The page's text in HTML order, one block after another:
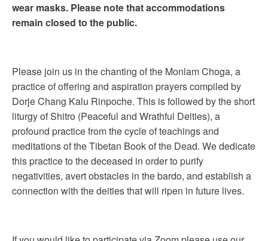
wear masks. Please note that accommodations
remain closed to the public.
Please join us in the chanting of the Monlam Choga, a
practice of offering and aspiration prayers compiled by
Dorje Chang Kalu Rinpoche. This is followed by the short
liturgy of Shitro (Peaceful and Wrathful Deities), a
profound practice from the cycle of teachings and
meditations of the Tibetan Book of the Dead. We dedicate
this practice to the deceased in order to purify
negativities, avert obstacles in the bardo, and establish a
connection with the deities that will ripen in future lives.